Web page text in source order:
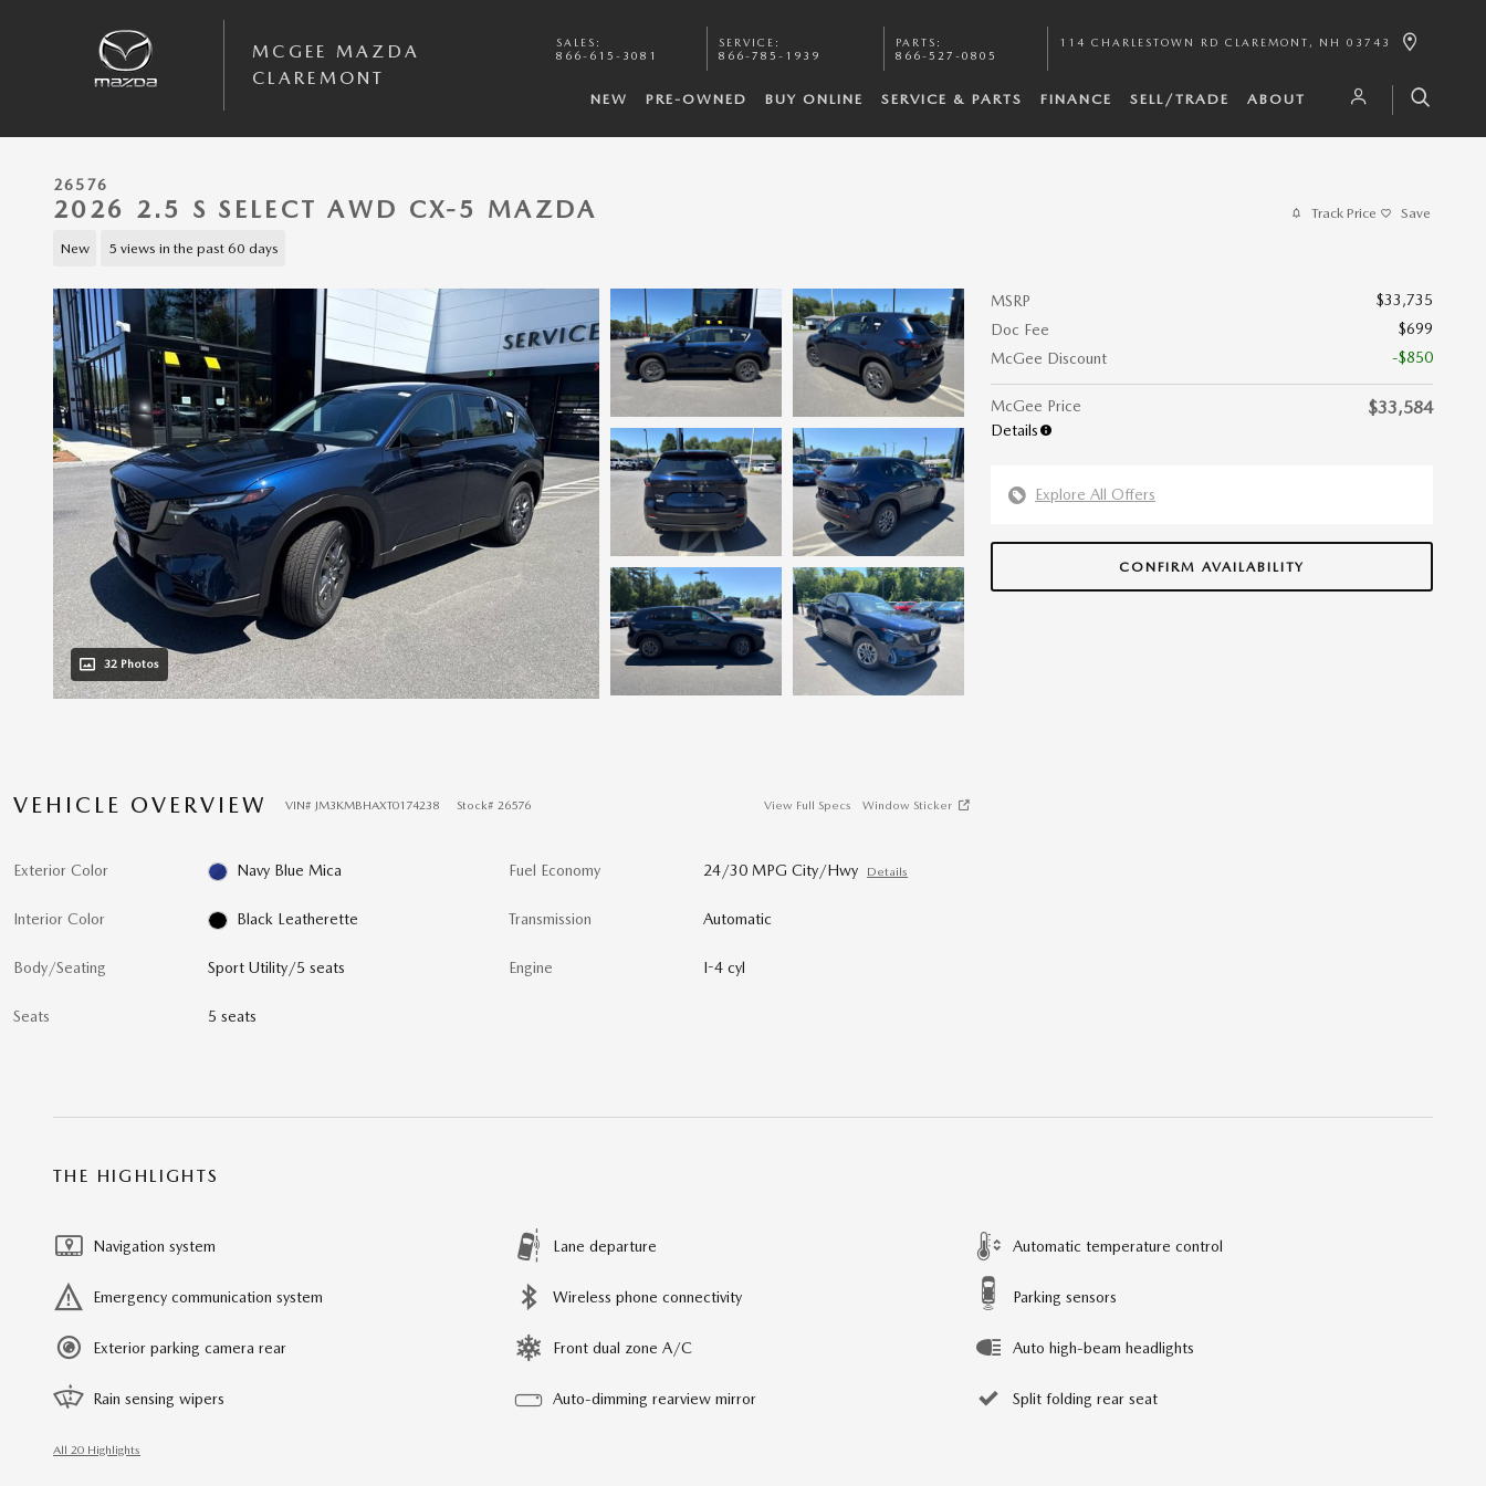
MCGEE MAZDA
CLAREMONT
SALES :
866-615-3081
SERVICE :
866-785-1939
PARTS :
866-527-0805
114 CHARLESTOWN RD CLAREMONT , NH 03743
NEW PRE-OWNED BUY ONLINE SERVICE & PARTS FINANCE SELL/TRADE ABOUT
26576
2026 2.5 S SELECT AWD CX-5 MAZDA
New 5 views in the past 60 days
Track Price Save
32 Photos
MSRP
$33,735
Doc Fee
$699
McGee Discount
-$850
McGee Price
Details
$33,584
Explore All Offers
CONFIRM AVAILABILITY
VEHICLE OVERVIEW VIN# JM3KMBHAXT0174238 Stock# 26576 View Full Specs Window Sticker
Exterior Color Navy Blue Mica
Interior Color Black Leatherette
Body/Seating Sport Utility/5 seats
Seats 5 seats
Fuel Economy 24/30 MPG City/Hwy Details
Transmission Automatic
Engine I-4 cyl
THE HIGHLIGHTS
Navigation system Lane departure Automatic temperature control
Emergency communication system Wireless phone connectivity Parking sensors
Exterior parking camera rear Front dual zone A/C Auto high-beam headlights
Rain sensing wipers Auto-dimming rearview mirror Split folding rear seat
All 20 Highlights